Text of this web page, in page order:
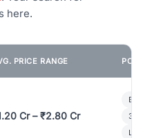
here.
PRICE RANGE
Cr – ₹2.80 Cr
3